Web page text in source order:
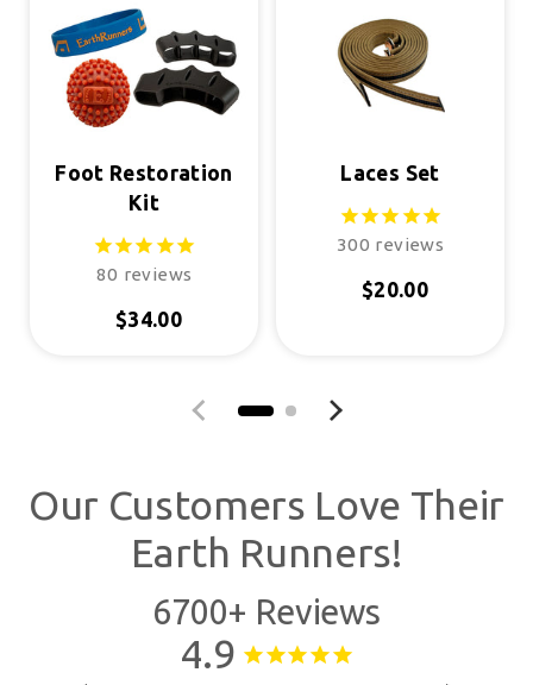
Foot Restoration
Kit
80 reviews
Regular price
$34.00
Laces Set
300 reviews
Regular price
$20.00
Previous slide Next slide
Our Customers Love Their
Earth Runners!
4.9
6700+ Reviews